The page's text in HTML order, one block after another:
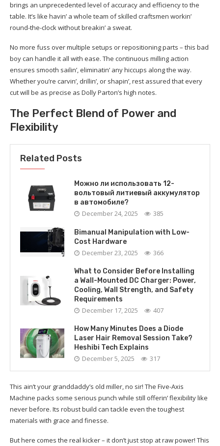
brings an unprecedented level of accuracy and efficiency to the
table. It’s like havin’ a whole team of skilled craftsmen workin’
round-the-clock without breakin’ a sweat.
No more fuss over multiple setups or repositioning parts – this bad
boy can handle it all with ease. The continuous milling action
ensures smooth sailin’, eliminatin’ any hiccups along the way.
Whether you’re carvin’, drillin’, or shapin’, rest assured that every
cut will be as precise as Dolly Parton’s high notes.
The Perfect Blend of Power and
Flexibility
Related Posts
Можно ли использовать 12-
вольтовый литиевый аккумулятор
в автомобиле?
December 24, 2025 385
Bimanual Manipulation with Low-
Cost Hardware
December 23, 2025 366
What to Consider Before Installing
a Wall-Mounted DC Charger: Power,
Cooling, Wall Strength, and Safety
Requirements
December 17, 2025 407
How Many Minutes Does a Diode
Laser Hair Removal Session Take?
Heshibi Tech Explains
December 5, 2025 317
This ain’t your granddaddy’s old miller, no sir! The Five-Axis
Machine packs some serious punch while still offerin’ flexibility like
never before. Its robust build can tackle even the toughest
materials with grace and finesse.
But here comes the real kicker – it don’t just stop at raw power! This